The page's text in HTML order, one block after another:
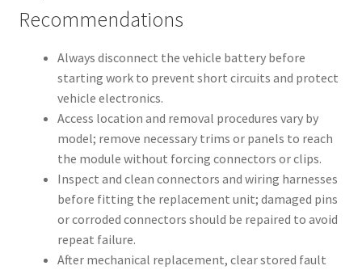
Recommendations
Always disconnect the vehicle battery before
starting work to prevent short circuits and protect
vehicle electronics.
Access location and removal procedures vary by
model; remove necessary trims or panels to reach
the module without forcing connectors or clips.
Inspect and clean connectors and wiring harnesses
before fitting the replacement unit; damaged pins
or corroded connectors should be repaired to avoid
repeat failure.
After mechanical replacement, clear stored fault